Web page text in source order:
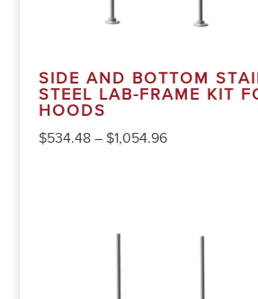
SIDE AND BOTTOM
STEEL LAB-FRAME KIT
HOODS
$534.48 – $1,054.96